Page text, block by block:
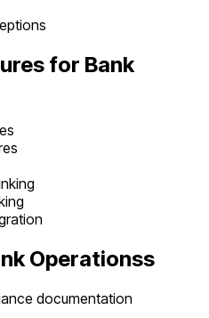
for Bank
Operationss
documentation